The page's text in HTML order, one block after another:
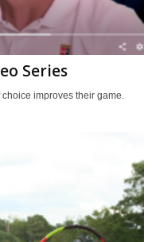
Series
improves their game.